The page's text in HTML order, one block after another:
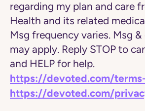
regarding my plan and care
Health and its related
Msg frequency varies. Msg
may apply. Reply STOP to
and HELP for help.
https://devoted.com/
https://devoted.com/